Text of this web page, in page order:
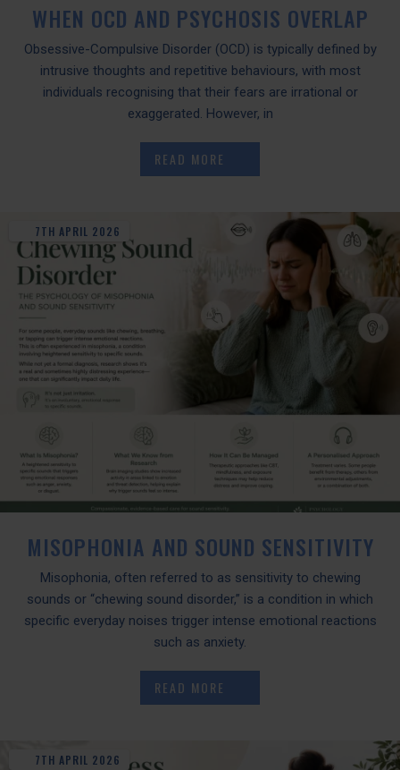
WHEN OCD AND PSYCHOSIS OVERLAP
Obsessive-Compulsive Disorder (OCD) is typically defined by
intrusive thoughts and repetitive behaviours, with most
individuals recognising that their fears are irrational or
exaggerated. However, in
READ MORE
7TH APRIL 2026
MISOPHONIA AND SOUND SENSITIVITY
Misophonia, often referred to as sensitivity to chewing
sounds or “chewing sound disorder,” is a condition in which
specific everyday noises trigger intense emotional reactions
such as anxiety.
READ MORE
7TH APRIL 2026